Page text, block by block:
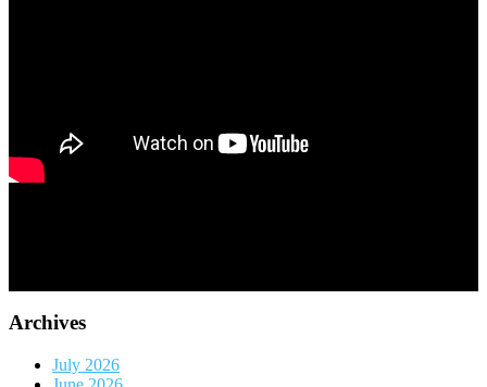
Archives
July 2026